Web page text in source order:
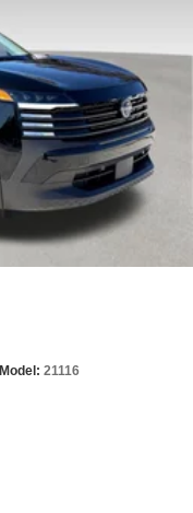
Model: 21116